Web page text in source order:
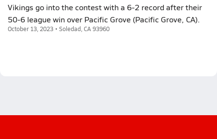
Vikings go into the contest with a 6-2 record after their
50-6 league win over Pacific Grove (Pacific Grove, CA).
October 13, 2023 • Soledad, CA 93960